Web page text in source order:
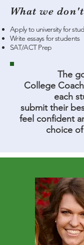
What we
Apply to university for
Write essays for students
SAT/ACT Prep
The
College
each
submit their
feel confident
choice